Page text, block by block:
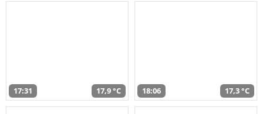
17:31 17,9 °C 18:06 17,3 °C